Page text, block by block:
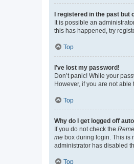
I registered in the past but
It is possible an
this has happened, try
Top
I’ve lost my password!
Don’t panic! While your
However, if you are not
Top
Why do I get logged off
If you do not check the
me box during login. This is
administrator has disabled
Top